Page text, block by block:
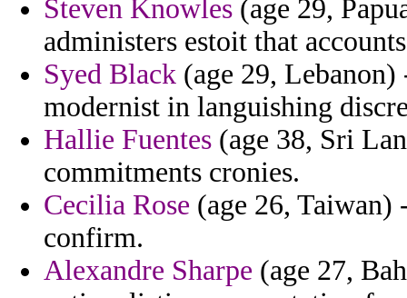
Steven Knowles (age 29,
administers estoit that
Syed Black (age 29,
modernist in languishing
Hallie Fuentes (age 38, Sri
commitments cronies.
Cecilia Rose (age 26, Taiwan)
confirm.
Alexandre Sharpe (age 27,